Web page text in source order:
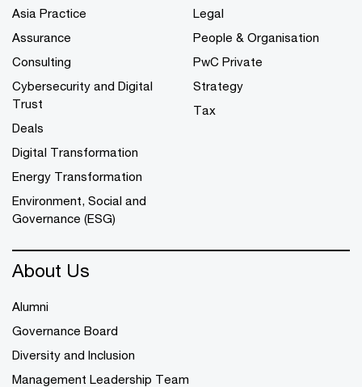
Asia Practice
Assurance
Consulting
Cybersecurity and Digital
Trust
Deals
Digital Transformation
Energy Transformation
Environment, Social and
Governance (ESG)
Legal
People & Organisation
PwC Private
Strategy
Tax
About Us
Alumni
Governance Board
Diversity and Inclusion
Management Leadership Team